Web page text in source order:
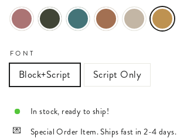
FONT
Block+Script Script Only
In stock, ready to ship!
Special Order Item. Ships fast in 2-4 days.